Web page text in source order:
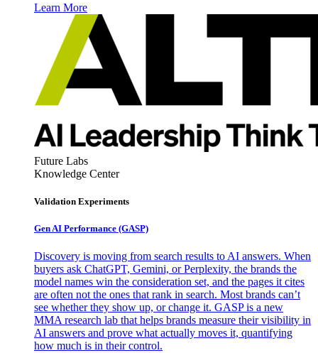
Learn More
Future Labs
Knowledge Center
Validation Experiments
Gen AI Performance (GASP)
Discovery is moving from search results to AI answers. When
buyers ask ChatGPT, Gemini, or Perplexity, the brands the
model names win the consideration set, and the pages it cites
are often not the ones that rank in search. Most brands can’t
see whether they show up, or change it. GASP is a new
MMA research lab that helps brands measure their visibility in
AI answers and prove what actually moves it, quantifying
how much is in their control.